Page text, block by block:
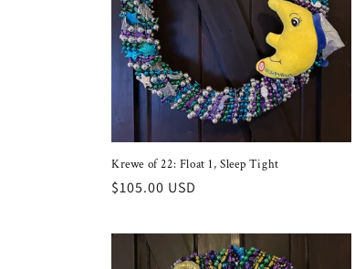
t
i
o
n
:
Krewe of 22: Float 1, Sleep Tight
Regular
$105.00 USD